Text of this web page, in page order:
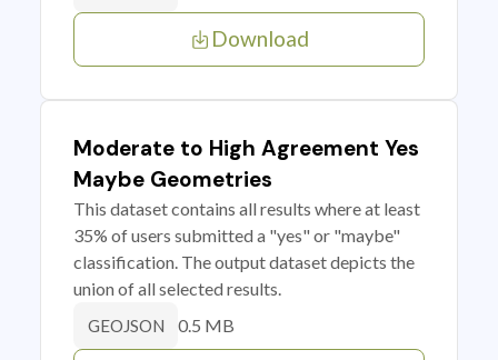
Download
Moderate to High Agreement Yes
Maybe Geometries
This dataset contains all results where at least
35% of users submitted a "yes" or "maybe"
classification. The output dataset depicts the
union of all selected results.
GEOJSON 0.5 MB